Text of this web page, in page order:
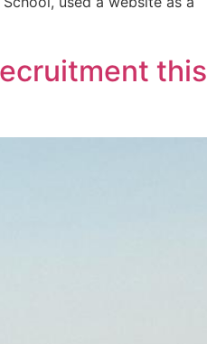
this